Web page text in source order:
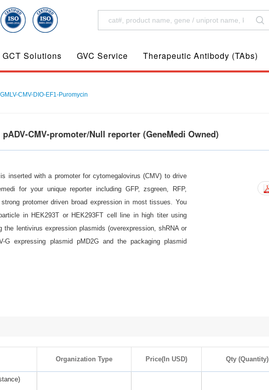
GCT Solutions GVC Service Therapeutic Antibody (TAbs)
CMV-DIO-EF1-Puromycin
CMV-promoter/Null reporter (GeneMedi Owned)
inserted with a promoter for cytomegalovirus (CMV) to drive
for your unique reporter including GFP, zsgreen, RFP,
protomer driven broad expression in most tissues. You
in HEK293T or HEK293FT cell line in high titer using
lentivirus expression plasmids (overexpression, shRNA or
G expressing plasmid pMD2G and the packaging plasmid
Organization Type Price(In USD) Qty (Quantity)